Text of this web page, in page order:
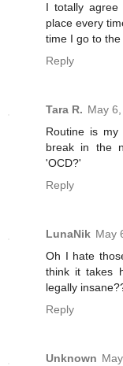
I totally
place every
time I go to
Reply
Tara R. May
Routine is
break in the
'OCD?'
Reply
LunaNik May
Oh I hate
think it takes
legally
Reply
Unknown